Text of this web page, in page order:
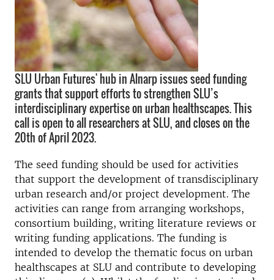
SLU Urban Futures' hub in Alnarp issues seed funding
grants that support efforts to strengthen SLU’s
interdisciplinary expertise on urban healthscapes. This
call is open to all researchers at SLU, and closes on the
20th of April 2023.
The seed funding should be used for activities
that support the development of transdisciplinary
urban research and/or project development. The
activities can range from arranging workshops,
consortium building, writing literature reviews or
writing funding applications. The funding is
intended to develop the thematic focus on urban
healthscapes at SLU and contribute to developing